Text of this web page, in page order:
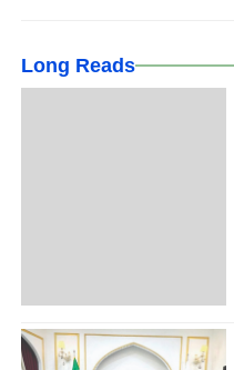
Long Reads